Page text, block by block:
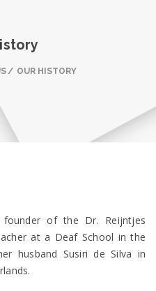
OUR HISTORY
founder of the Dr. Reijntjes
at a Deaf School in the
husband Susiri de Silva in